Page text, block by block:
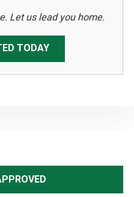
Let us lead you home.
TODAY